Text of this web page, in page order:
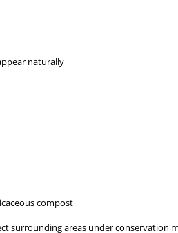
naturally
compost
surrounding areas under conservation